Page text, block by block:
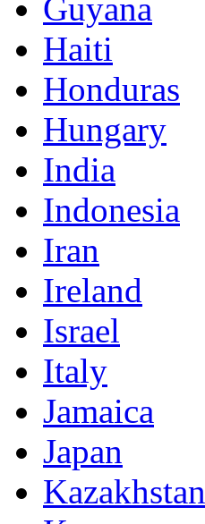
Guyana
Haiti
Honduras
Hungary
India
Indonesia
Iran
Ireland
Israel
Italy
Jamaica
Japan
Kazakhstan